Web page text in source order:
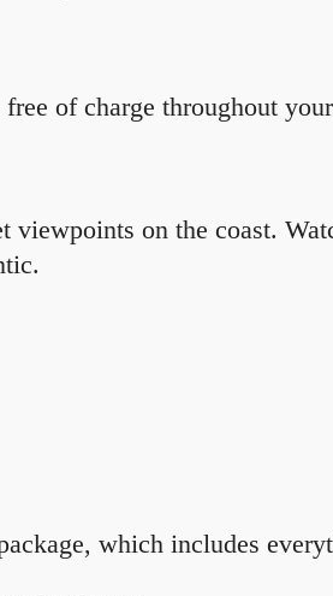
of charge throughout
viewpoints on the coast.
which includes